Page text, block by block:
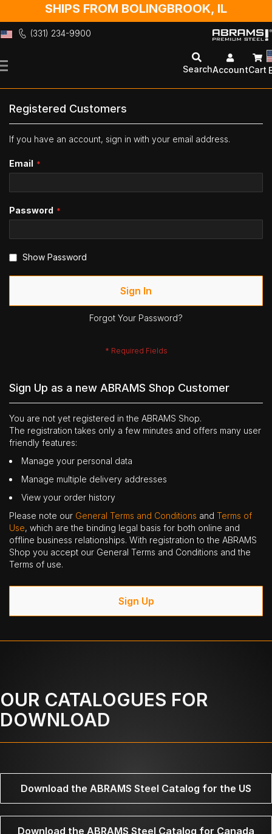
SHIPS FROM BOLINGBROOK, IL
(331) 234-9900
to
SearchAccountCart
Registered Customers
If you have an account, sign in with your email address.
Email
Password
Show Password
Sign In
Forgot Your Password?
Sign Up as a new ABRAMS Shop Customer
You are not yet registered in the ABRAMS Shop.
The registration takes only a few minutes and offers many user
friendly features:
Manage your personal data
Manage multiple delivery addresses
View your order history
Please note our General Terms and Conditions and Terms of
Use, which are the binding legal basis for both online and
offline business relationships. With registration to the ABRAMS
Shop you accept our General Terms and Conditions and the
Terms of use.
Sign Up
OUR CATALOGUES FOR
DOWNLOAD
Download the ABRAMS Steel Catalog for the US
Download the ABRAMS Steel Catalog for Canada